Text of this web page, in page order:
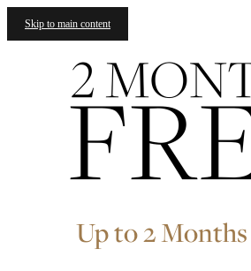
Skip to main content
Up to 2